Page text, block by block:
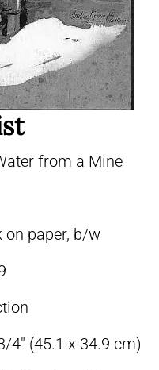
from a Mine
on paper, b/w
4″ (45.1 x 34.9 cm)